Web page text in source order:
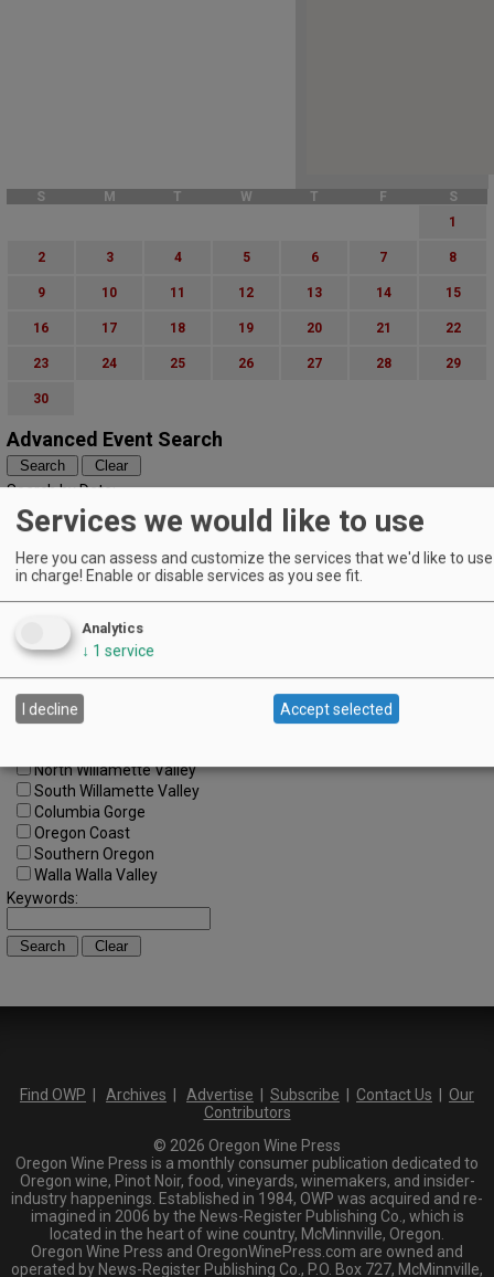
S M T W T F
S
1
2 3 4 5 6 7 8
9 10 11 12 13 14 15
16 17 18 19 20 21 22
23 24 25 26 27 28 29
30
Advanced Event Search
Search by Date:
to
Categories:
All Categories
Regions:
All Regions
Cascade Foothills
Central Oregon
Tualatin Valley
Umpqua Valley
North Willamette Valley
South Willamette Valley
Columbia Gorge
Oregon Coast
Southern Oregon
Walla Walla Valley
Keywords:
Find OWP Archives Advertise Subscribe Contact Us
Our
Contributors
© 2026 Oregon Wine Press
Oregon Wine Press is a monthly consumer publication dedicated to
Oregon wine, Pinot Noir, food, vineyards, winemakers, and insider-
industry happenings. Established in 1984, OWP was acquired and re-
imagined in 2006 by the News-Register Publishing Co., which is
located in the heart of wine country, McMinnville, Oregon.
Oregon Wine Press and OregonWinePress.com are owned and
operated by News-Register Publishing Co., P.O. Box 727, McMinnville,
Services we would like to use
Here you can assess and customize the services that we'd like to
in charge! Enable or disable services as you see fit.
Analytics
↓ 1 service
I decline Accept selected